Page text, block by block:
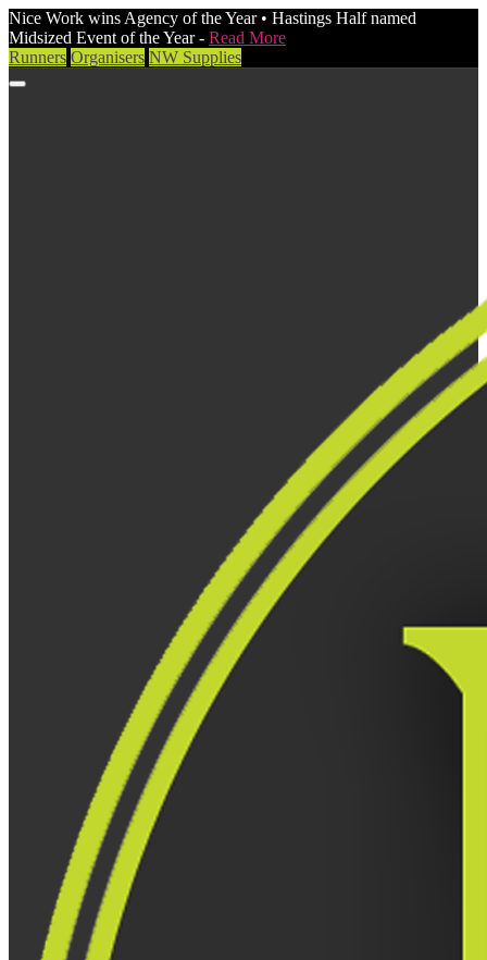
Nice Work wins Agency of the Year • Hastings Half named
Midsized Event of the Year - Read More
Runners Organisers NW Supplies